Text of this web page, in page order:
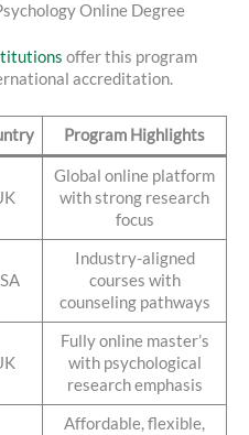
Online Degree
offer this program
accreditation.
Program Highlights
Global online platform
with strong research
focus
Industry-aligned
courses with
counseling pathways
Fully online master’s
with psychological
research emphasis
Affordable, flexible,